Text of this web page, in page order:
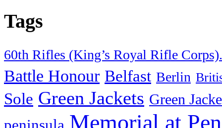
Tags
60th Rifles (King’s Royal Rifle Corps).
Battle Honour Belfast Berlin
Sole Green Jackets Green
Memorial at